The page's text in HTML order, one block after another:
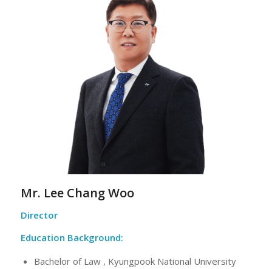
Mr. Lee Chang Woo
Director
Education Background:
Bachelor of Law , Kyungpook National University